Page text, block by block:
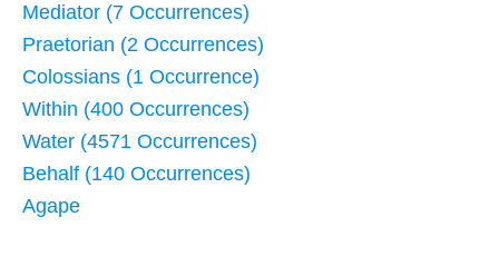
Mediator (7 Occurrences)
Praetorian (2 Occurrences)
Colossians (1 Occurrence)
Within (400 Occurrences)
Water (4571 Occurrences)
Behalf (140 Occurrences)
Agape